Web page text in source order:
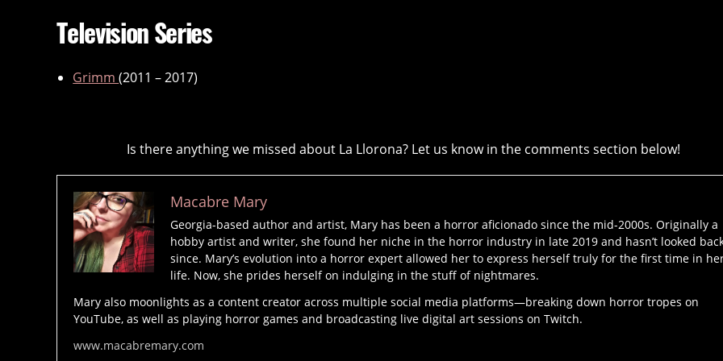
Television Series
Grimm(2011 – 2017)
Is there anything we missed about La Llorona? Let us know in the comments section below!
Macabre Mary
Georgia-based author and artist, Mary has been a horror aficionado since the mid-2000s. Originally a
hobby artist and writer, she found her niche in the horror industry in late 2019 and hasn’t looked
since. Mary’s evolution into a horror expert allowed her to express herself truly for the first time in
life. Now, she prides herself on indulging in the stuff of nightmares.
Mary also moonlights as a content creator across multiple social media platforms—breaking down horror tropes on
YouTube, as well as playing horror games and broadcasting live digital art sessions on Twitch.
www.macabremary.com